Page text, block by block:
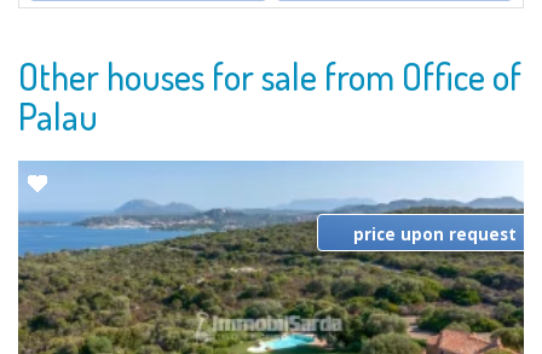
Other houses for sale from Office of
Palau
price upon request